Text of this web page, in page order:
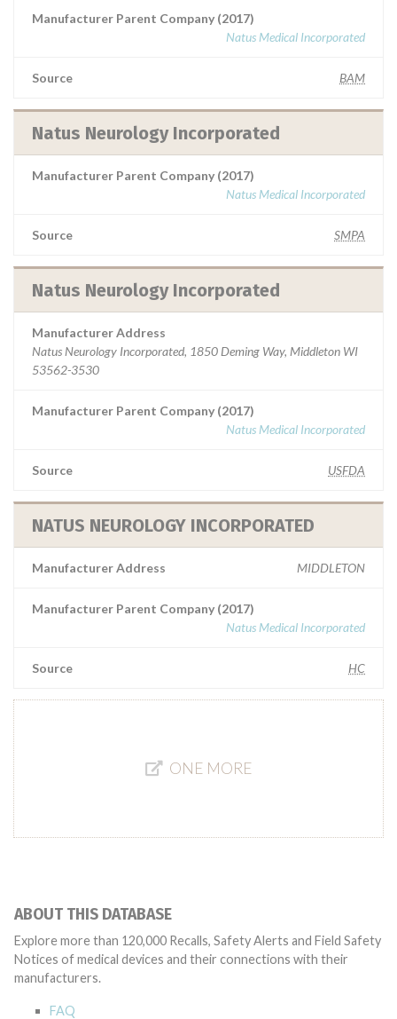
Manufacturer Parent Company (2017)
Natus Medical Incorporated
Source BAM
Natus Neurology Incorporated
Manufacturer Parent Company (2017)
Natus Medical Incorporated
Source SMPA
Natus Neurology Incorporated
Manufacturer Address
Natus Neurology Incorporated, 1850 Deming Way, Middleton WI
53562-3530
Manufacturer Parent Company (2017)
Natus Medical Incorporated
Source USFDA
NATUS NEUROLOGY INCORPORATED
Manufacturer Address MIDDLETON
Manufacturer Parent Company (2017)
Natus Medical Incorporated
Source HC
ONE MORE
ABOUT THIS DATABASE
Explore more than 120,000 Recalls, Safety Alerts and Field Safety
Notices of medical devices and their connections with their
manufacturers.
FAQ